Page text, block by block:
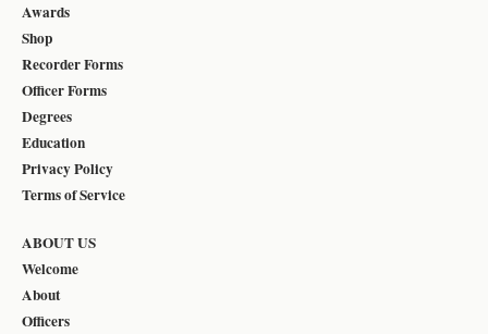
Awards
Shop
Recorder Forms
Officer Forms
Degrees
Education
Privacy Policy
Terms of Service
ABOUT US
Welcome
About
Officers